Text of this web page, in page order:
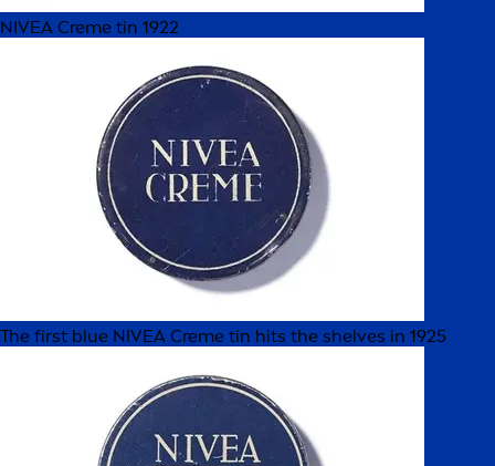
NIVEA Creme tin 1922
The first blue NIVEA Creme tin hits the shelves in 1925